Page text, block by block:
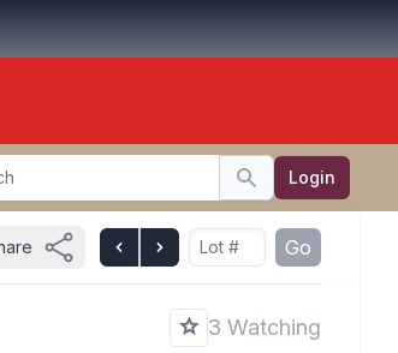
Search Login
Go
3 Watching